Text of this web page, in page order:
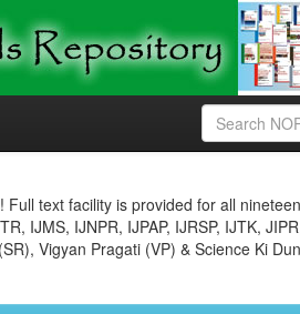
text facility is provided for all nineteen
IJMS, IJNPR, IJPAP, IJRSP, IJTK,
Vigyan Pragati (VP) & Science Ki